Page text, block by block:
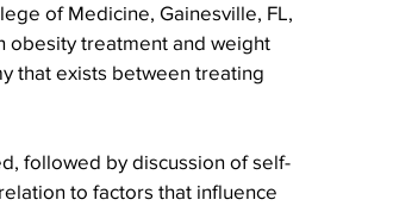
of Medicine, Gainesville, FL,
obesity treatment and weight
that exists between treating
followed by discussion of self-
to factors that influence